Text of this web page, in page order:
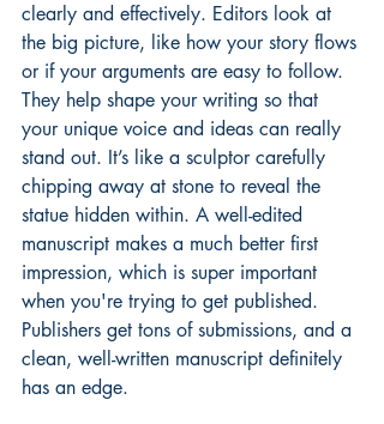
clearly and effectively. Editors look at
the big picture, like how your story flows
or if your arguments are easy to follow.
They help shape your writing so that
your unique voice and ideas can really
stand out. It’s like a sculptor carefully
chipping away at stone to reveal the
statue hidden within. A well-edited
manuscript makes a much better first
impression, which is super important
when you're trying to get published.
Publishers get tons of submissions, and a
clean, well-written manuscript definitely
has an edge.